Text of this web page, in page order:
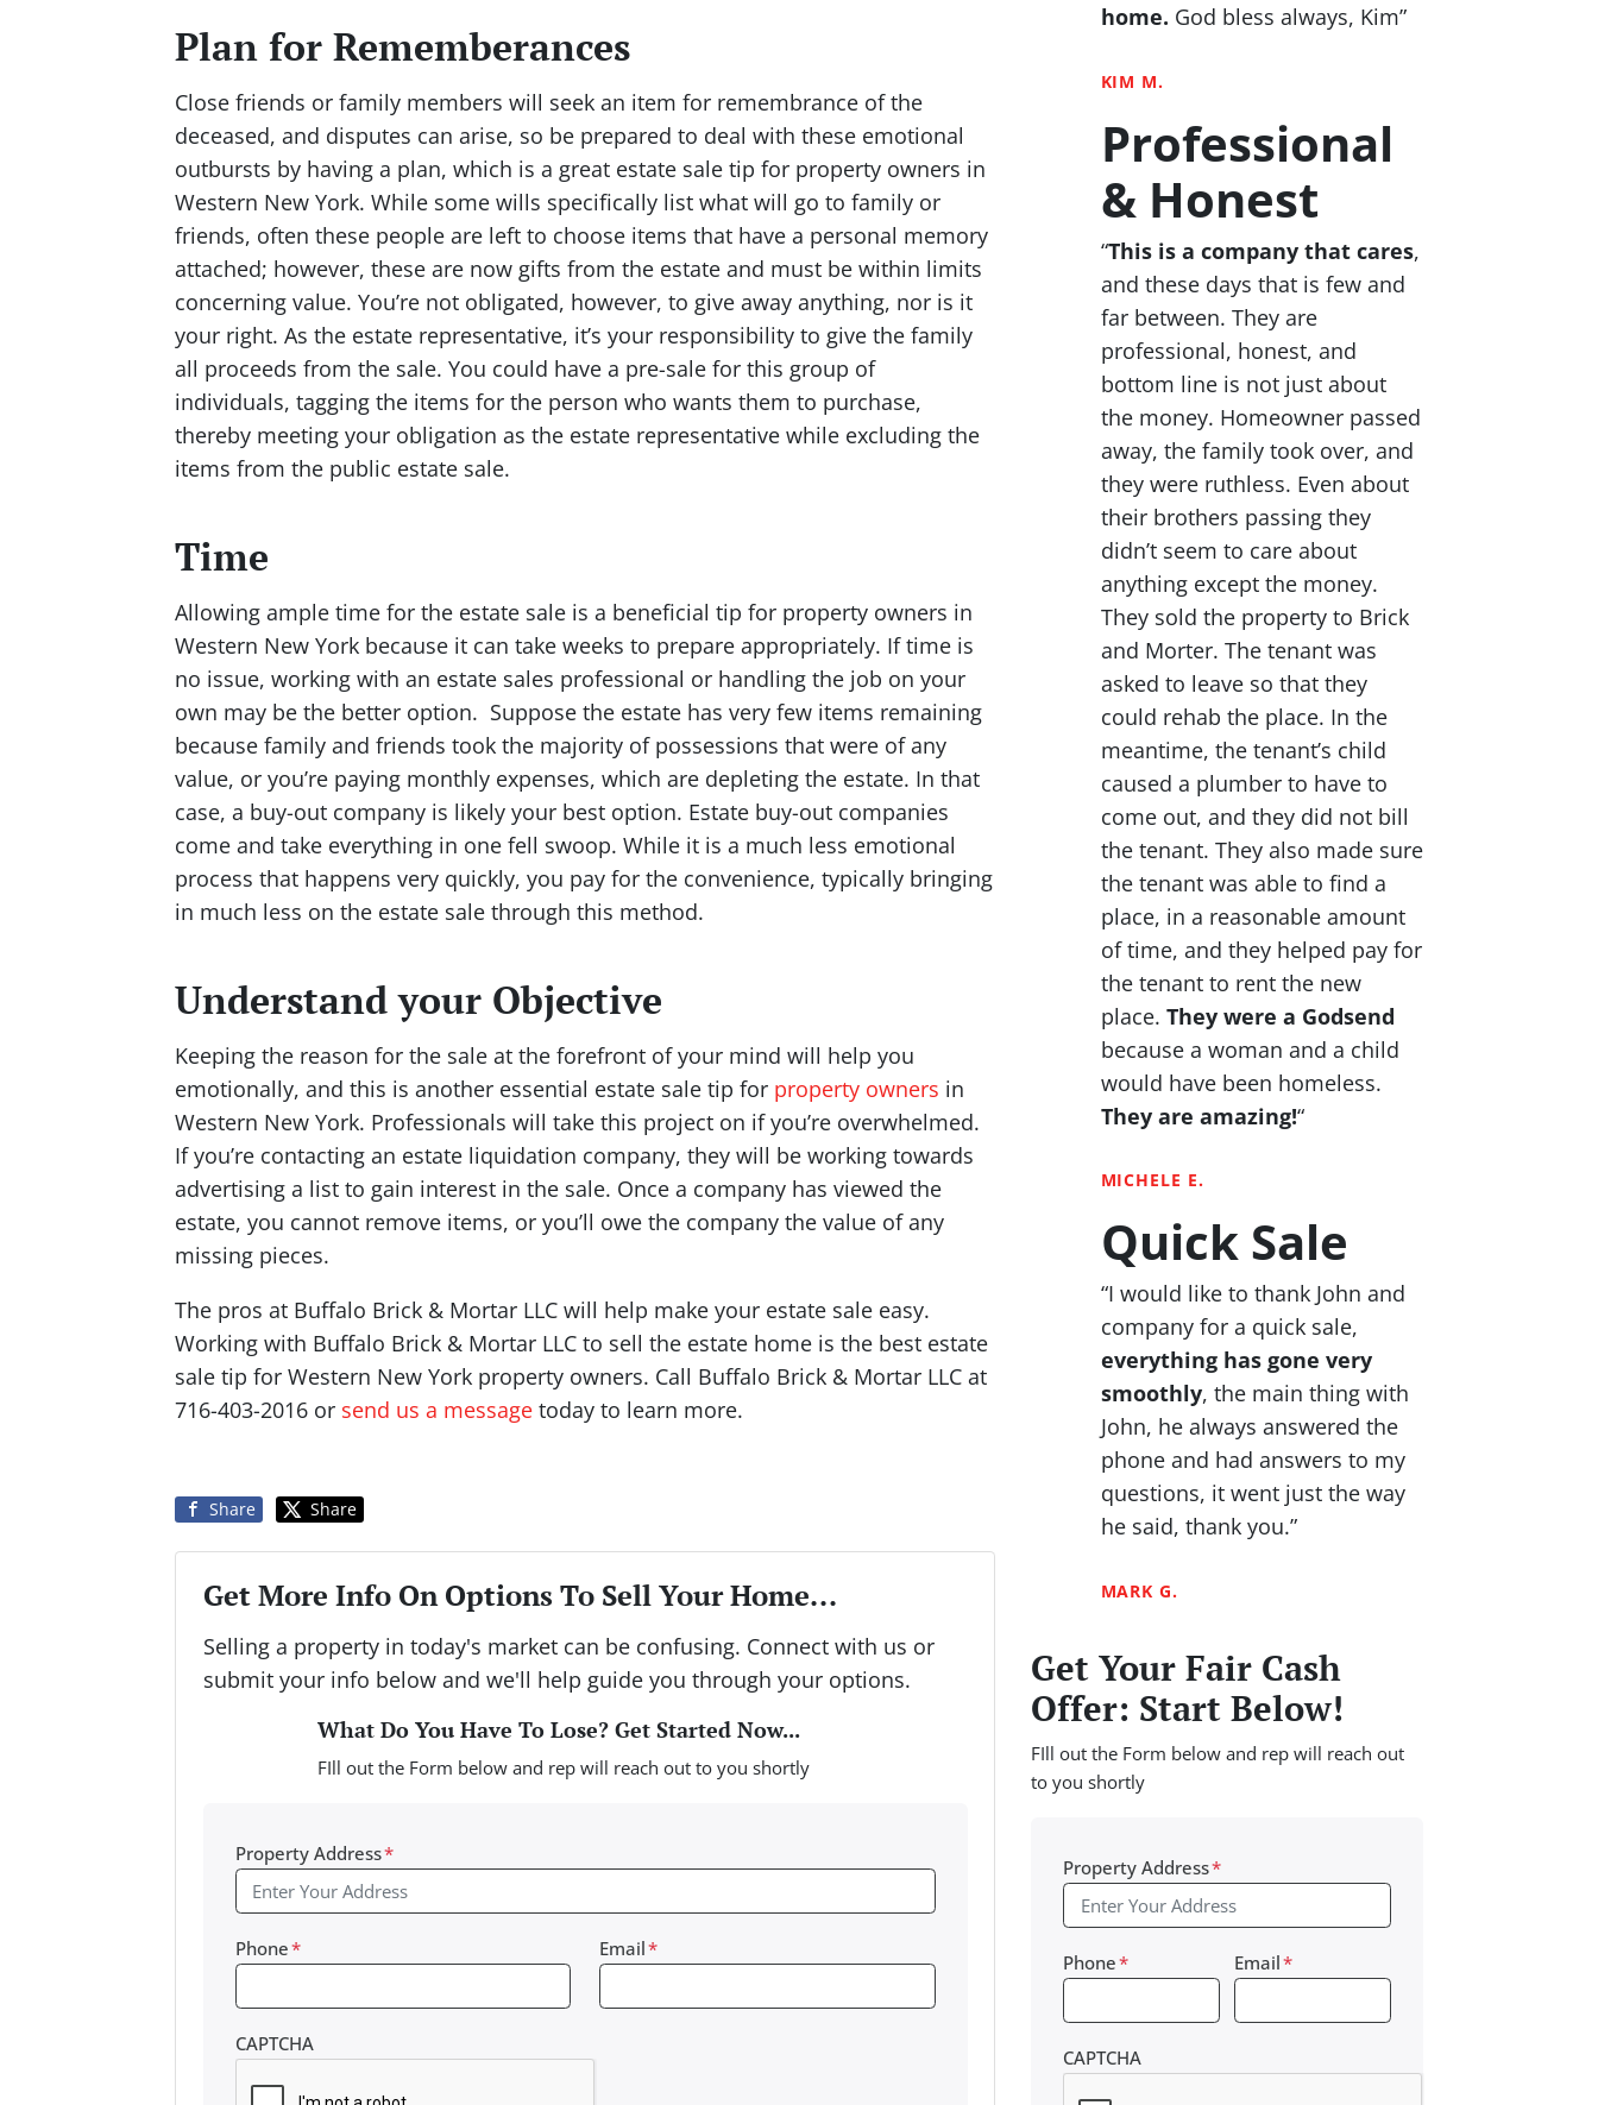
Plan for Rememberances
Close friends or family members will seek an item for remembrance of the
deceased, and disputes can arise, so be prepared to deal with these emotional
outbursts by having a plan, which is a great estate sale tip for property owners in
Western New York. While some wills specifically list what will go to family or
friends, often these people are left to choose items that have a personal memory
attached; however, these are now gifts from the estate and must be within limits
concerning value. You’re not obligated, however, to give away anything, nor is it
your right. As the estate representative, it’s your responsibility to give the family
all proceeds from the sale. You could have a pre-sale for this group of
individuals, tagging the items for the person who wants them to purchase,
thereby meeting your obligation as the estate representative while excluding the
items from the public estate sale.
Time
Allowing ample time for the estate sale is a beneficial tip for property owners in
Western New York because it can take weeks to prepare appropriately. If time is
no issue, working with an estate sales professional or handling the job on your
own may be the better option. Suppose the estate has very few items remaining
because family and friends took the majority of possessions that were of any
value, or you’re paying monthly expenses, which are depleting the estate. In that
case, a buy-out company is likely your best option. Estate buy-out companies
come and take everything in one fell swoop. While it is a much less emotional
process that happens very quickly, you pay for the convenience, typically bringing
in much less on the estate sale through this method.
Understand your Objective
Keeping the reason for the sale at the forefront of your mind will help you
emotionally, and this is another essential estate sale tip for property owners in
Western New York. Professionals will take this project on if you’re overwhelmed.
If you’re contacting an estate liquidation company, they will be working towards
advertising a list to gain interest in the sale. Once a company has viewed the
estate, you cannot remove items, or you’ll owe the company the value of any
missing pieces.
The pros at Buffalo Brick & Mortar LLC will help make your estate sale easy.
Working with Buffalo Brick & Mortar LLC to sell the estate home is the best estate
sale tip for Western New York property owners. Call Buffalo Brick & Mortar LLC at
716-403-2016 or send us a message today to learn more.
Share Share
Get More Info On Options To Sell Your Home...
Selling a property in today's market can be confusing. Connect with us or
submit your info below and we'll help guide you through your options.
What Do You Have To Lose? Get Started Now...
FIll out the Form below and rep will reach out to you shortly
Property Address*
Phone* Email*
CAPTCHA
home. God bless always, Kim”
KIM M.
Professional
& Honest
“This is a company that cares,
and these days that is few and
far between. They are
professional, honest, and
bottom line is not just about
the money. Homeowner passed
away, the family took over, and
they were ruthless. Even about
their brothers passing they
didn’t seem to care about
anything except the money.
They sold the property to Brick
and Morter. The tenant was
asked to leave so that they
could rehab the place. In the
meantime, the tenant’s child
caused a plumber to have to
come out, and they did not bill
the tenant. They also made sure
the tenant was able to find a
place, in a reasonable amount
of time, and they helped pay for
the tenant to rent the new
place. They were a Godsend
because a woman and a child
would have been homeless.
They are amazing!“
MICHELE E.
Quick Sale
“I would like to thank John and
company for a quick sale,
everything has gone very
smoothly, the main thing with
John, he always answered the
phone and had answers to my
questions, it went just the way
he said, thank you.”
MARK G.
Get Your Fair Cash
Offer: Start Below!
FIll out the Form below and rep will reach out
to you shortly
Property Address*
Phone* Email*
CAPTCHA